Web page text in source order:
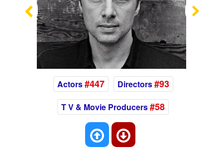
Previous
Actors#447 Directors#93
T V & Movie Producers#58